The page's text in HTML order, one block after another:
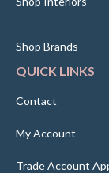
Shop Brands
QUICK LINKS
Contact
My Account
Trade Account